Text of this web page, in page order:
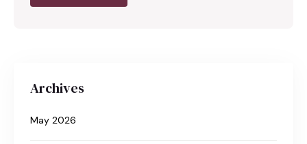
Archives
May 2026